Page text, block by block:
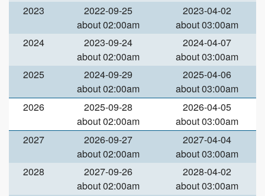
2023
2022-09-25
about 02:00am
2023-04-02
about 03:00am
2024
2023-09-24
about 02:00am
2024-04-07
about 03:00am
2025
2024-09-29
about 02:00am
2025-04-06
about 03:00am
2026
2025-09-28
about 02:00am
2026-04-05
about 03:00am
2027
2026-09-27
about 02:00am
2027-04-04
about 03:00am
2028
2027-09-26
about 02:00am
2028-04-02
about 03:00am